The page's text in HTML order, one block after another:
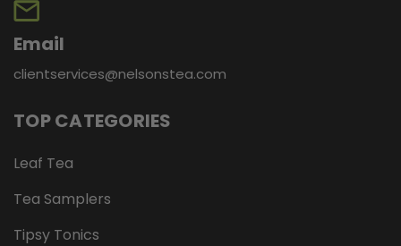
Email
clientservices@nelsonstea.com
TOP CATEGORIES
Leaf Tea
Tea Samplers
Tipsy Tonics